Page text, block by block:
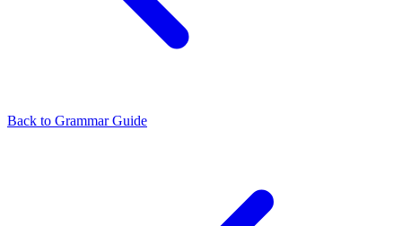
Back to Grammar Guide